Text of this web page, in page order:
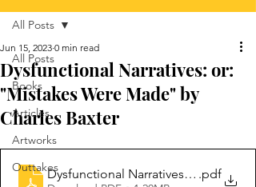
All Posts
Books
Articles
Artworks
Outtakes
All Posts
Dysfunctional Narratives: or:
"Mistakes Were Made" by
Charles Baxter
Jun 15, 2023 0 min read
Dysfunctional Narratives--Baxter
.pdf